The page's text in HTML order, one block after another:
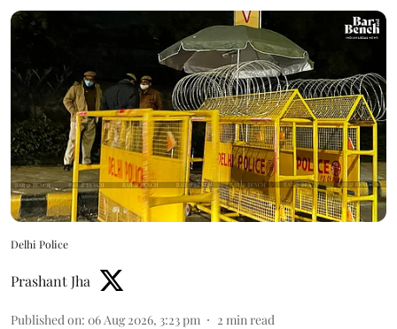
Delhi Police
Prashant Jha
Published on: 06 Aug 2026, 3:23 pm 2 min read